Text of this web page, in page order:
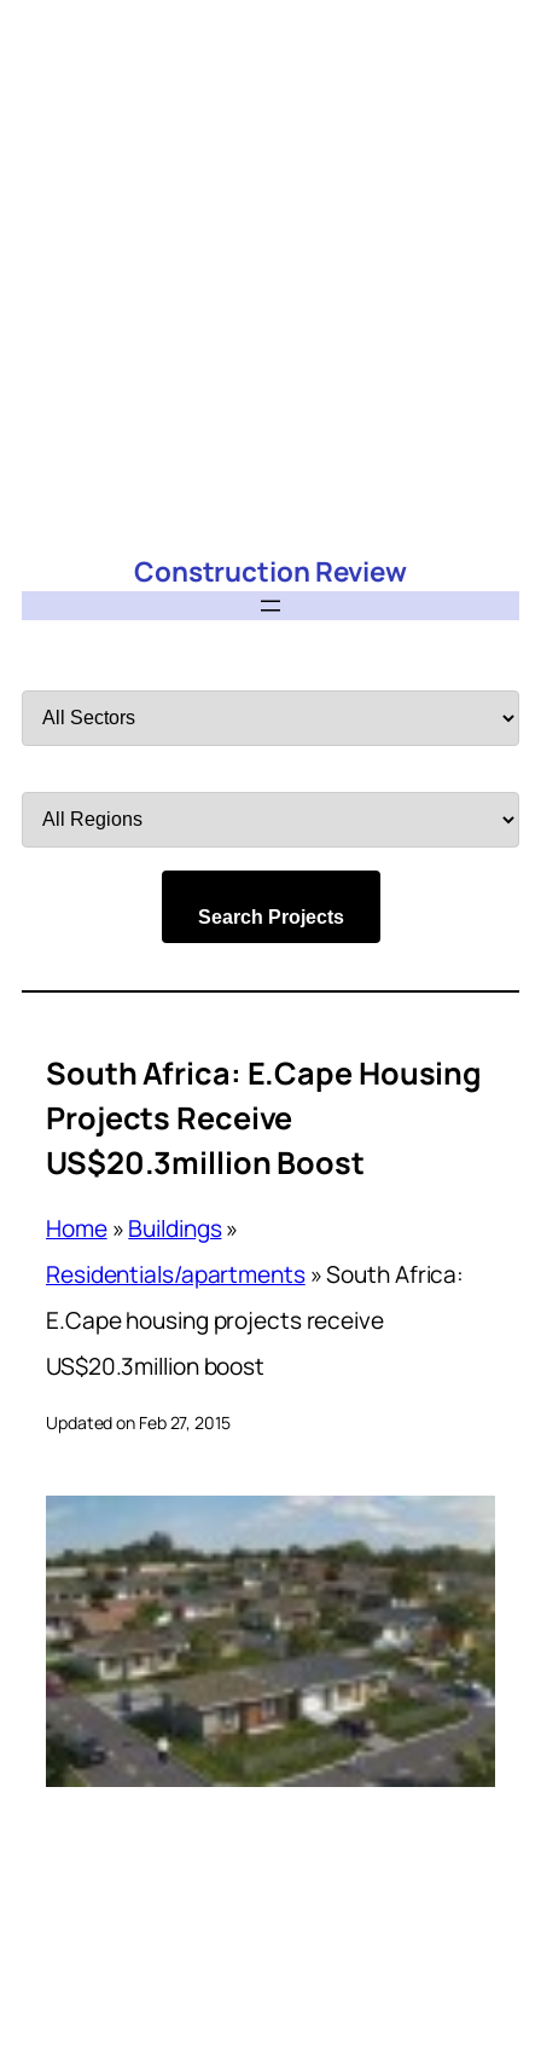
Construction Review
by
by
Search Projects
South Africa: E.Cape Housing
Projects Receive
US$20.3million Boost
Home»Buildings»
Residentials/apartments»South Africa:
E.Cape housing projects receive
US$20.3million boost
Updated on Feb 27, 2015